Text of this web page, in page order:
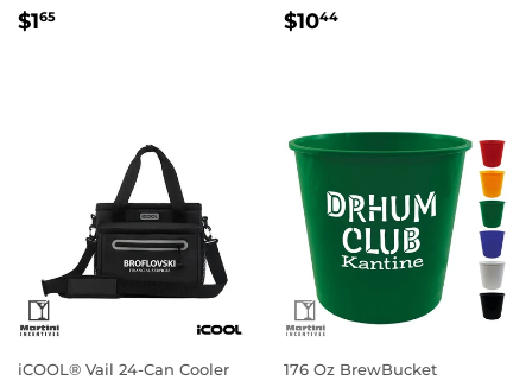
Regular
$165 Regular
$1044
iCOOL® Vail 24-Can Cooler
176 Oz BrewBucket